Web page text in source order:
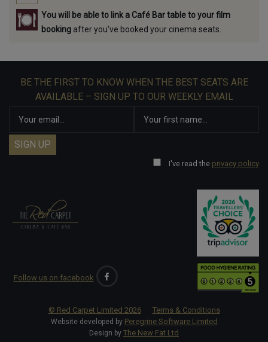
You will be able to link a Café Bar table to your film
booking after you've booked your cinema seats.
BE THE FIRST TO KNOW WHEN THE BEST SEATS ARE
AVAILABLE – SIGN UP TO OUR WEEKLY EMAIL
I've read the privacy policy
Follow us on facebook
© Red Carpet Limited 2026 Terms & Conditions
Website developed by Peregrine Software Limited
Design by The New Fat Ltd